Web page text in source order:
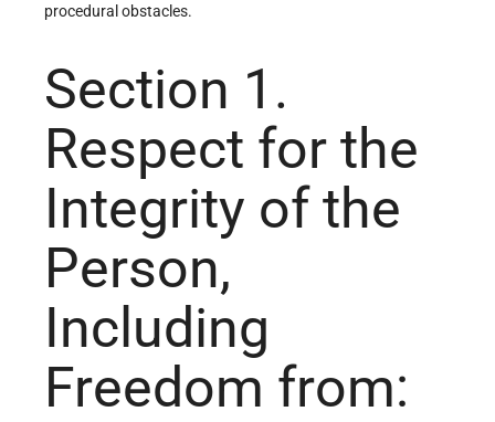
procedural obstacles.
Section 1.
Respect for the
Integrity of the
Person,
Including
Freedom from: